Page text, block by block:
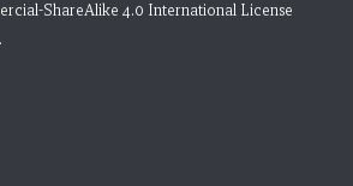
ShareAlike 4.0 International License